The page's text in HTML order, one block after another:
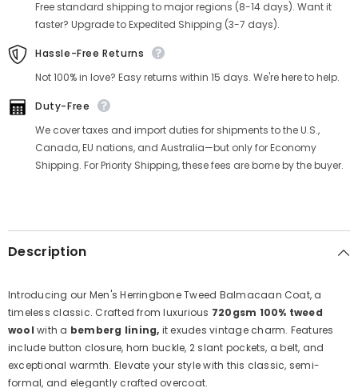
Free standard shipping to major regions (8-14 days). Want it
faster? Upgrade to Expedited Shipping (3-7 days).
Hassle-Free Returns
Not 100% in love? Easy returns within 15 days. We're here to help.
Duty-Free
We cover taxes and import duties for shipments to the U.S.,
Canada, EU nations, and Australia—but only for Economy
Shipping. For Priority Shipping, these fees are borne by the buyer.
Description
Introducing our Men's Herringbone Tweed Balmacaan Coat, a
timeless classic. Crafted from luxurious 720gsm 100% tweed
wool with a bemberg lining, it exudes vintage charm. Features
include button closure, horn buckle, 2 slant pockets, a belt, and
exceptional warmth. Elevate your style with this classic, semi-
formal, and elegantly crafted overcoat.